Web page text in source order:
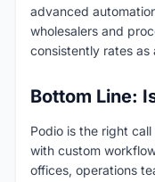
advanced
wholesalers and
consistently rates
Bottom Line:
Podio is the right
with custom
offices, operations